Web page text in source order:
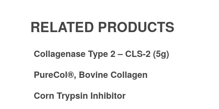
RELATED PRODUCTS
Collagenase Type 2 – CLS-2 (5g)
PureCol®, Bovine Collagen
Corn Trypsin Inhibitor